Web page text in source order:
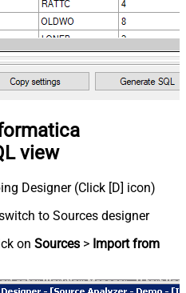
view
Designer (Click [D] icon)
to Sources designer
on Sources > Import from